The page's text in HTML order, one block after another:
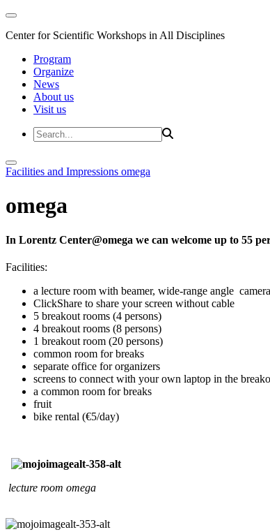
Center for Scientific Workshops in All Disciplines
Program
Organize
News
About us
Visit us
Facilities and Impressions omega
omega
In Lorentz Center@omega we can welcome up to 55
Facilities:
a lecture room with beamer, wide-range angle
ClickShare to share your screen without cable
5 breakout rooms (4 persons)
4 breakout rooms (8 persons)
1 breakout room (20 persons)
common room for breaks
separate office for organizers
screens to connect with your own laptop in the
a common room for breaks
fruit
bike rental (€5/day)
lecture room omega